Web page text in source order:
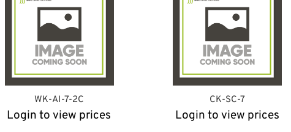
WK-AI-7-2C
Login to view prices
CK-SC-7
Login to view prices